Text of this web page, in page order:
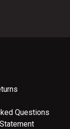
Questions